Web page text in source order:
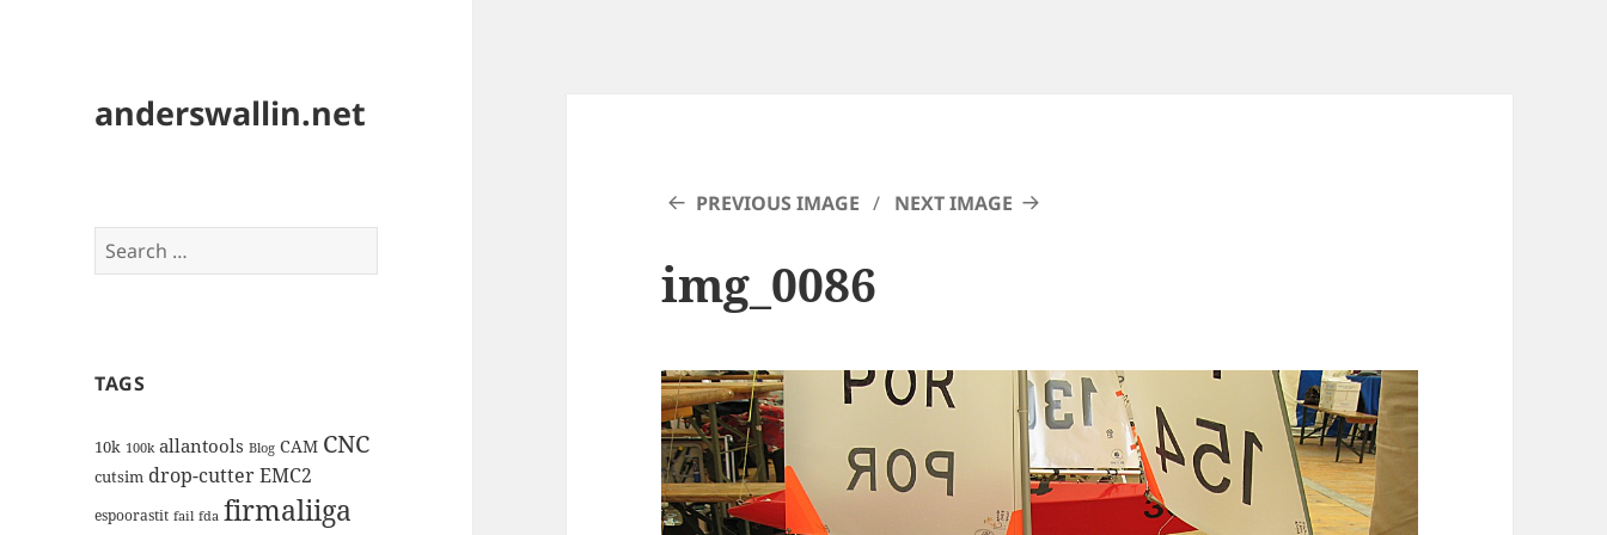
anderswallin.net
Search
for:
TAGS
10k 100k allantools Blog CAM CNC
cutsim drop-cutterEMC2
espoorastit fail fda firmaliiga
PREVIOUS IMAGE NEXT IMAGE
img_0086